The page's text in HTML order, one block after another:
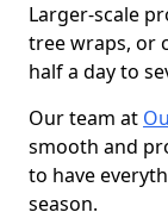
Larger-scale
tree wraps, or
half a day to
Our team at
smooth and
to have
season.